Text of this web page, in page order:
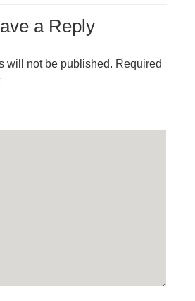
a Reply
will not be published. Required